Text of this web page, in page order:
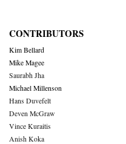
CONTRIBUTORS
Kim Bellard
Mike Magee
Saurabh Jha
Michael Millenson
Hans Duvefelt
Deven McGraw
Vince Kuraitis
Anish Koka